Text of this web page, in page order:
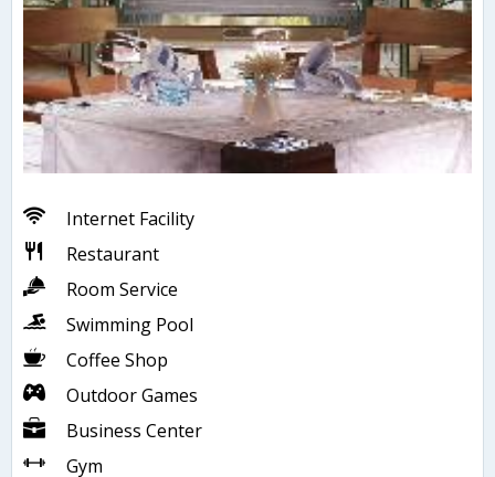
Internet Facility
Restaurant
Room Service
Swimming Pool
Coffee Shop
Outdoor Games
Business Center
Gym